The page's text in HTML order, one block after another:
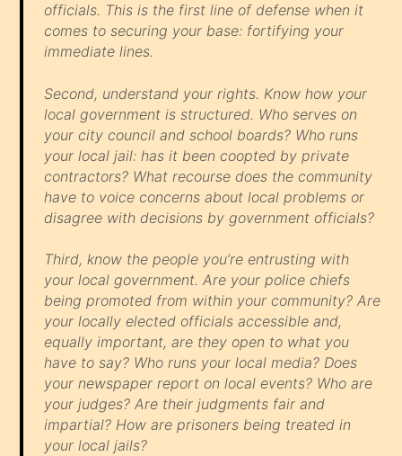
officials. This is the first line of defense when it
comes to securing your base: fortifying your
immediate lines.
Second, understand your rights. Know how your
local government is structured. Who serves on
your city council and school boards? Who runs
your local jail: has it been coopted by private
contractors? What recourse does the community
have to voice concerns about local problems or
disagree with decisions by government officials?
Third, know the people you’re entrusting with
your local government. Are your police chiefs
being promoted from within your community? Are
your locally elected officials accessible and,
equally important, are they open to what you
have to say? Who runs your local media? Does
your newspaper report on local events? Who are
your judges? Are their judgments fair and
impartial? How are prisoners being treated in
your local jails?